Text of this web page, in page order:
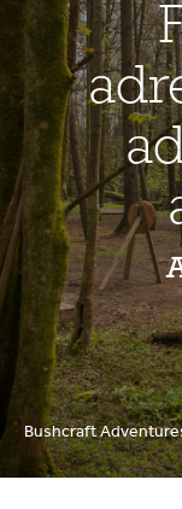
Bushcraft